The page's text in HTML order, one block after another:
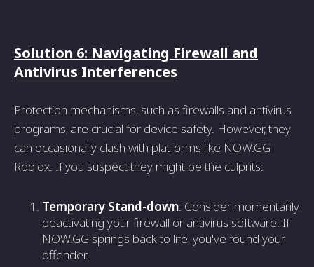
Solution 6: Navigating Firewall and
Antivirus Interferences
Protection mechanisms, such as firewalls and antivirus
programs, are crucial for device safety. However, they
can occasionally clash with platforms like NOW.GG
Roblox. If you suspect they might be the culprits:
Temporary Stand-down: Consider momentarily
deactivating your firewall or antivirus software. If
NOW.GG springs back to life, you've found your
offender.